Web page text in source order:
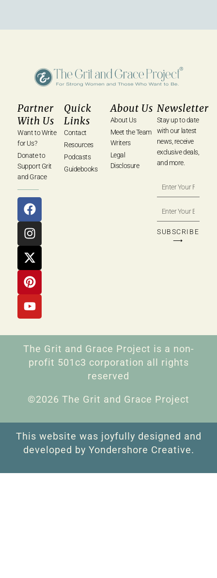
Partner
With Us
Want to Write
for Us?
Donate to
Support Grit
and Grace
Quick
Links
Contact
Resources
Podcasts
Guidebooks
About Us
About Us
Meet the Team
Writers
Legal
Disclosure
Newsletter
Stay up to date
with our latest
news, receive
exclusive deals,
and more.
SUBSCRIBE
⟶
The Grit and Grace Project is a non-
profit 501c3 corporation all rights
reserved
©2026 The Grit and Grace Project
This website was joyfully designed and
developed by Yondershore Creative.